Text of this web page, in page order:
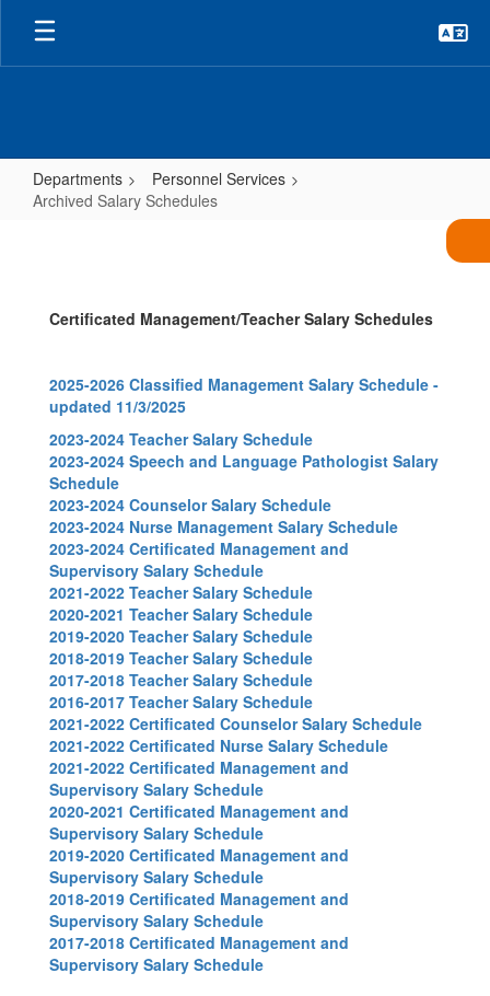
Skip
main
Departments
Personnel Services
Archived Salary Schedules
Schedules
Certificated Management/Teacher Salary Schedules
2025-2026 Classified Management Salary Schedule -
updated 11/3/2025
2023-2024 Teacher Salary Schedule
2023-2024 Speech and Language Pathologist Salary
Schedule
2023-2024 Counselor Salary Schedule
2023-2024 Nurse Management Salary Schedule
2023-2024 Certificated Management and
Supervisory Salary Schedule
2021-2022 Teacher Salary Schedule
2020-2021 Teacher Salary Schedule
2019-2020 Teacher Salary Schedule
2018-2019 Teacher Salary Schedule
2017-2018 Teacher Salary Schedule
2016-2017 Teacher Salary Schedule
2021-2022 Certificated Counselor Salary Schedule
2021-2022 Certificated Nurse Salary Schedule
2021-2022 Certificated Management and
Supervisory Salary Schedule
2020-2021 Certificated Management and
Supervisory Salary Schedule
2019-2020 Certificated Management and
Supervisory Salary Schedule
2018-2019 Certificated Management and
Supervisory Salary Schedule
2017-2018 Certificated Management and
Supervisory Salary Schedule